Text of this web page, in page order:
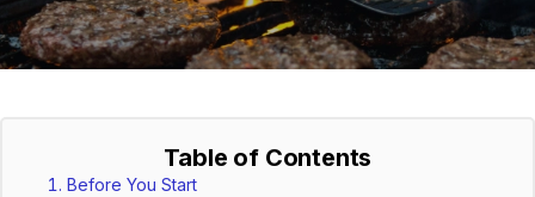
Table of Contents
Before You Start